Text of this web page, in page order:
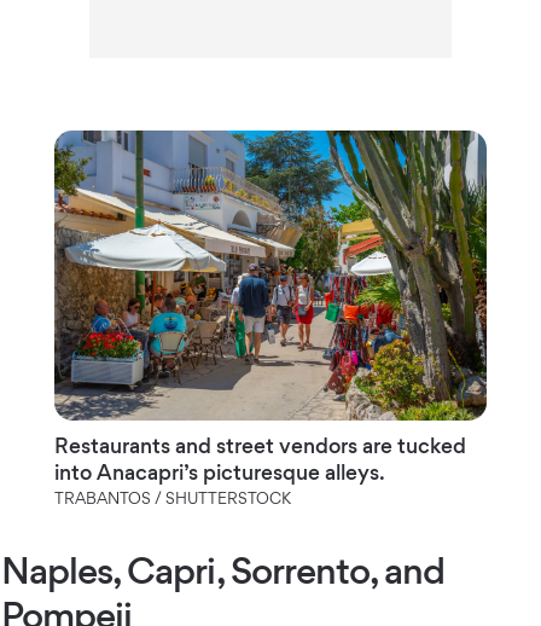
Restaurants and street vendors are tucked
into Anacapri’s picturesque alleys.
TRABANTOS / SHUTTERSTOCK
Naples, Capri, Sorrento, and
Pompeii